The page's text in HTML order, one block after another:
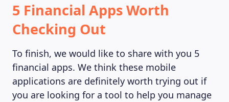
5 Financial Apps Worth
Checking Out
To finish, we would like to share with you 5
financial apps. We think these mobile
applications are definitely worth trying out if
you are looking for a tool to help you manage